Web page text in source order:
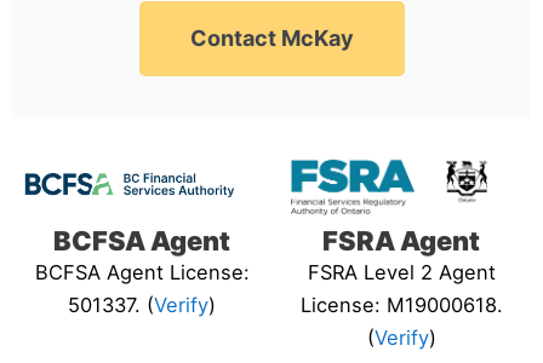
Contact McKay
BCFSA Agent
BCFSA Agent License:
501337. (Verify)
FSRA Agent
FSRA Level 2 Agent
License: M19000618.
(Verify)